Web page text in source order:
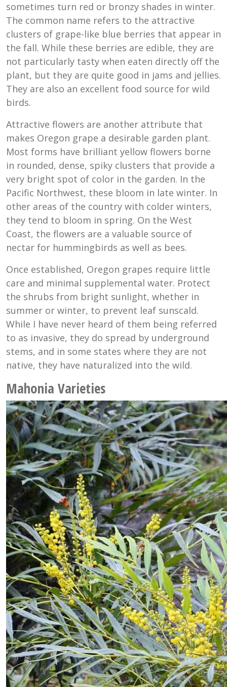
sometimes turn red or bronzy shades in winter.
The common name refers to the attractive
clusters of grape-like blue berries that appear in
the fall. While these berries are edible, they are
not particularly tasty when eaten directly off the
plant, but they are quite good in jams and jellies.
They are also an excellent food source for wild
birds.
Attractive flowers are another attribute that
makes Oregon grape a desirable garden plant.
Most forms have brilliant yellow flowers borne
in rounded, dense, spiky clusters that provide a
very bright spot of color in the garden. In the
Pacific Northwest, these bloom in late winter. In
other areas of the country with colder winters,
they tend to bloom in spring. On the West
Coast, the flowers are a valuable source of
nectar for hummingbirds as well as bees.
Once established, Oregon grapes require little
care and minimal supplemental water. Protect
the shrubs from bright sunlight, whether in
summer or winter, to prevent leaf sunscald.
While I have never heard of them being referred
to as invasive, they do spread by underground
stems, and in some states where they are not
native, they have naturalized into the wild.
Mahonia Varieties